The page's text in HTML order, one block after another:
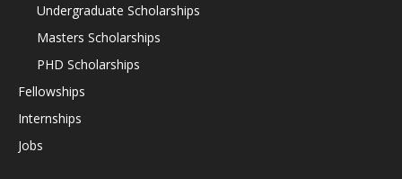
Undergraduate Scholarships
Masters Scholarships
PHD Scholarships
Fellowships
Internships
Jobs